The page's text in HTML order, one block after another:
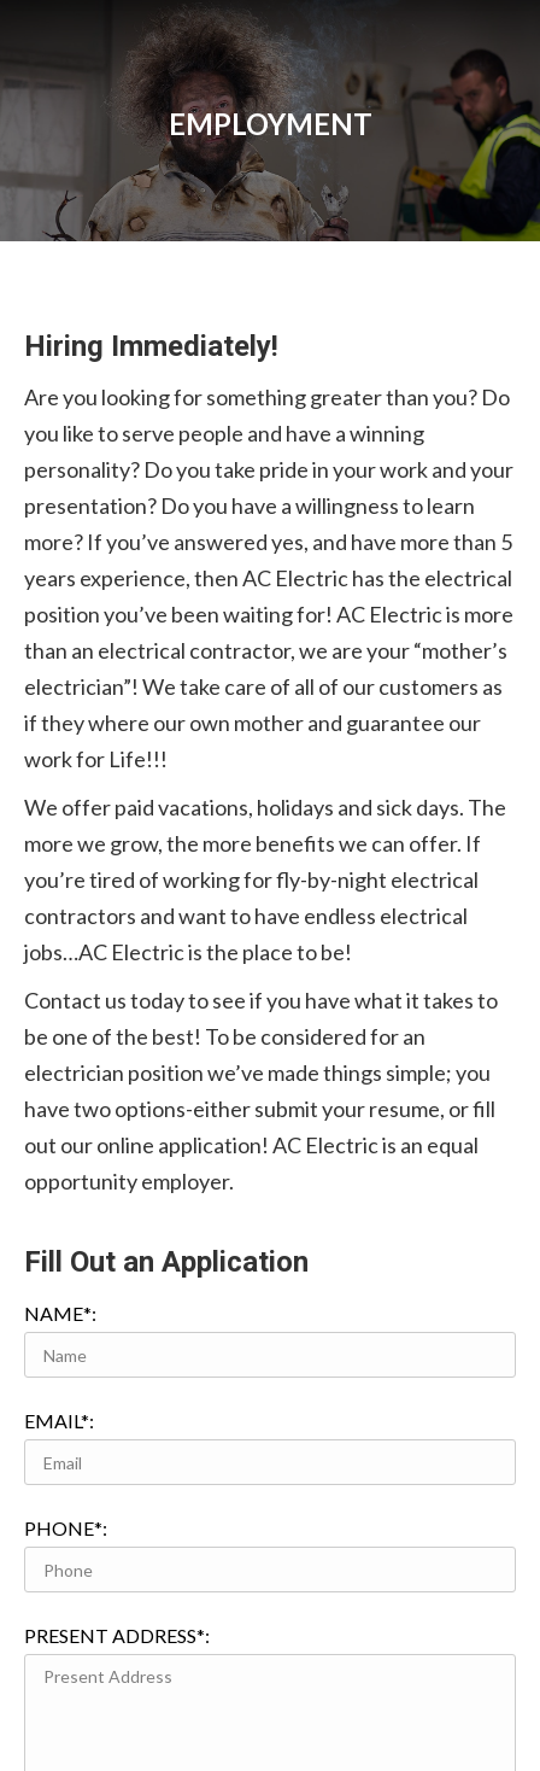
EMPLOYMENT
Hiring Immediately!
Are you looking for something greater than you? Do
you like to serve people and have a winning
personality? Do you take pride in your work and your
presentation? Do you have a willingness to learn
more? If you’ve answered yes, and have more than 5
years experience, then AC Electric has the electrical
position you’ve been waiting for! AC Electric is more
than an electrical contractor, we are your “mother’s
electrician”! We take care of all of our customers as
if they where our own mother and guarantee our
work for Life!!!
We offer paid vacations, holidays and sick days. The
more we grow, the more benefits we can offer. If
you’re tired of working for fly-by-night electrical
contractors and want to have endless electrical
jobs…AC Electric is the place to be!
Contact us today to see if you have what it takes to
be one of the best! To be considered for an
electrician position we’ve made things simple; you
have two options-either submit your resume, or fill
out our online application! AC Electric is an equal
opportunity employer.
Fill Out an Application
NAME*:
EMAIL*:
PHONE*:
PRESENT ADDRESS*: